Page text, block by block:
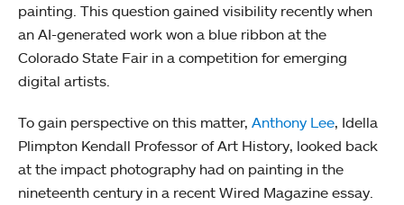
painting. This question gained visibility recently when
an AI-generated work won a blue ribbon at the
Colorado State Fair in a competition for emerging
digital artists.
To gain perspective on this matter, Anthony Lee, Idella
Plimpton Kendall Professor of Art History, looked back
at the impact photography had on painting in the
nineteenth century in a recent Wired Magazine essay.